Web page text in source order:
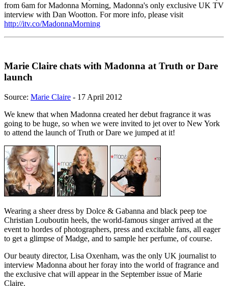
from 6am for Madonna Morning, Madonna's only exclusive UK TV
interview with Dan Wootton. For more info, please visit
http://itv.co/MadonnaMorning
Marie Claire chats with Madonna at Truth or Dare
launch
Source: Marie Claire - 17 April 2012
We knew that when Madonna created her debut fragrance it was
going to be huge, so when we were invited to jet over to New York
to attend the launch of Truth or Dare we jumped at it!
Wearing a sheer dress by Dolce & Gabanna and black peep toe
Christian Louboutin heels, the world-famous singer arrived at the
event to hordes of photographers, press and excitable fans, all eager
to get a glimpse of Madge, and to sample her perfume, of course.
Our beauty director, Lisa Oxenham, was the only UK journalist to
interview Madonna about her foray into the world of fragrance and
the exclusive chat will appear in the September issue of Marie
Claire.